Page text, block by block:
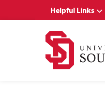
Helpful Links